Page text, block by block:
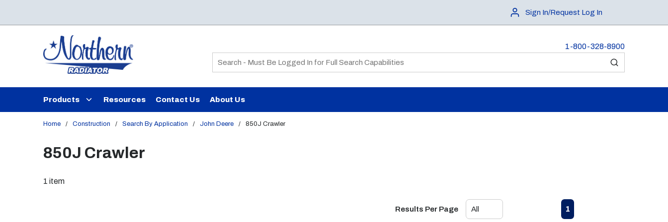
Sign In/Request Log In
1-800-328-8900
Site Search
submit search
Products Resources Contact Us About Us
Home / Construction / Search By Application / John Deere / 850J Crawler
850J Crawler
1 item
Results Per Page Previous page
1